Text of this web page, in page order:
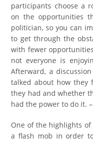
participants choose a
on the opportunities
politician, so you can
to get through the
with fewer
not everyone is
Afterward, a
talked about how
they had and whether
had the power to do it.
One of the highlights
a flash mob in order